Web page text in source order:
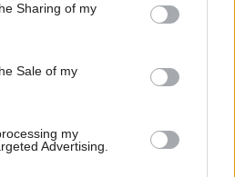
Sharing of my
Sale of my
my
Advertising.
announces U-turn on
freeports with plans for